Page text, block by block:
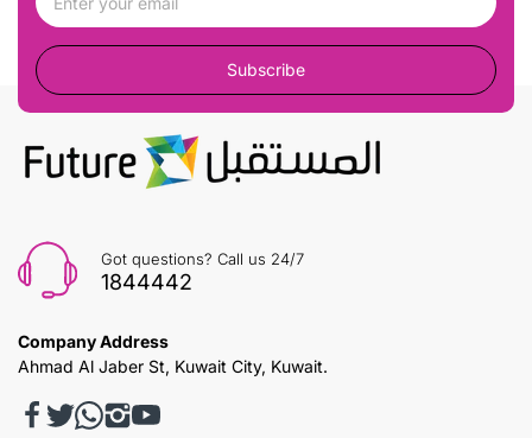
Subscribe
Got questions? Call us 24/7
1844442
Company Address
Ahmad Al Jaber St, Kuwait City, Kuwait.